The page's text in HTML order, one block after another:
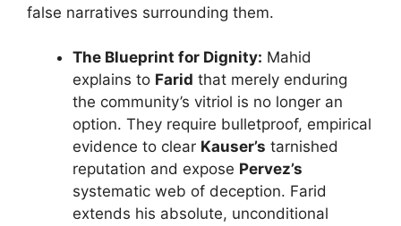
false narratives surrounding them.
The Blueprint for Dignity: Mahid
explains to Farid that merely enduring
the community’s vitriol is no longer an
option. They require bulletproof, empirical
evidence to clear Kauser’s tarnished
reputation and expose Pervez’s
systematic web of deception. Farid
extends his absolute, unconditional